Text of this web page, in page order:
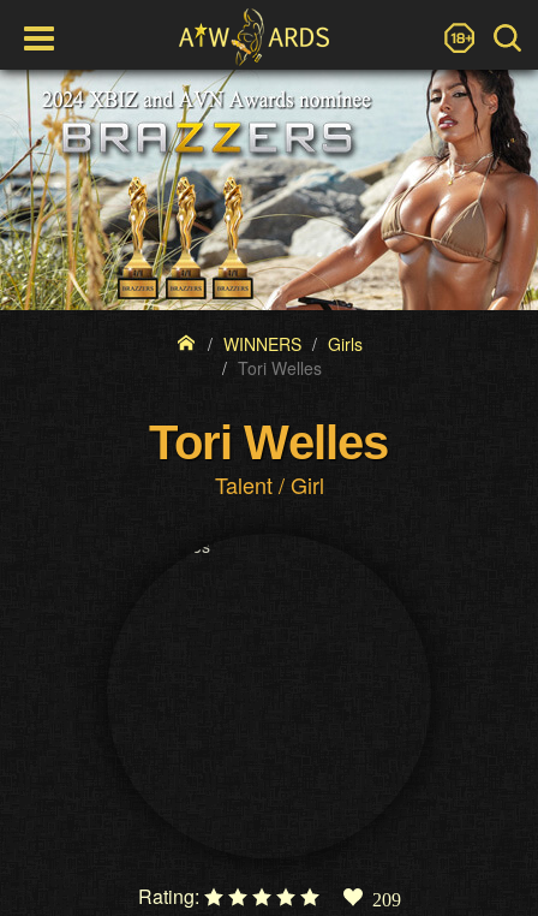
WINNERS
Girls
Tori Welles
Tori Welles
Talent / Girl
Rating: 209